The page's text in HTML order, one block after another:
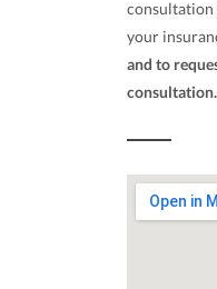
consultation
your
and to
consultation.